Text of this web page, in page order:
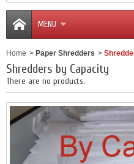
MENU
Home > Paper Shredders >
Shredders by Capacity
There are no products.